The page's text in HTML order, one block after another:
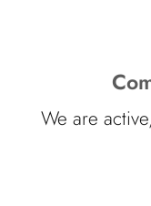
We are